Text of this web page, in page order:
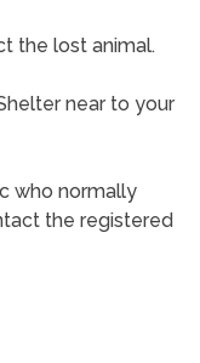
the lost animal.
near to your
who normally
the registered